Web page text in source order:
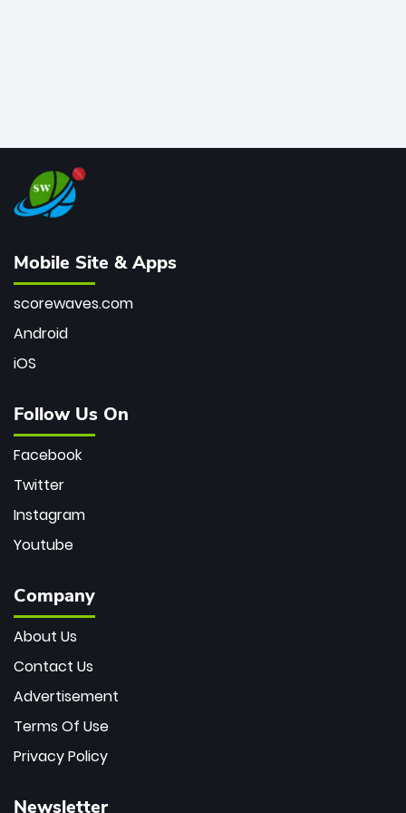
Mobile Site & Apps
scorewaves.com
Android
iOS
Follow Us On
Facebook
Twitter
Instagram
Youtube
Company
About Us
Contact Us
Advertisement
Terms Of Use
Privacy Policy
Newsletter